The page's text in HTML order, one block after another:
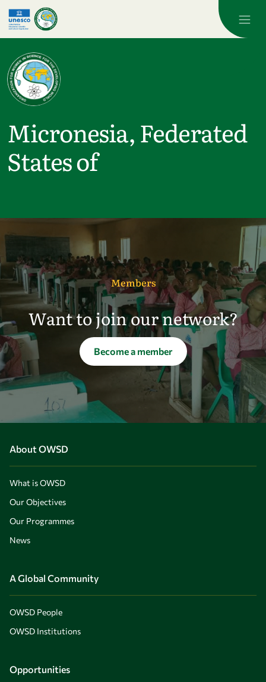
Skip to main content
Micronesia, Federated
States of
Members
Want to join our network?
Become a member
About OWSD
What is OWSD
Our Objectives
Our Programmes
News
A Global Community
OWSD People
OWSD Institutions
Opportunities